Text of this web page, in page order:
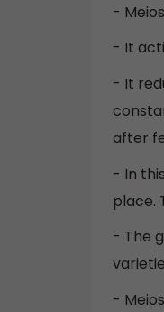
-
- It
- It
after
- In
place.
- The
-